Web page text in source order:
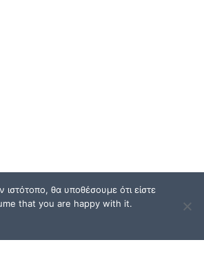
θα υποθέσουμε ότι είστε
that you are happy with it.